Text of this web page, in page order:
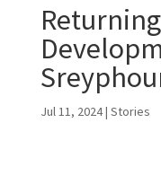
Jul 11, 2024| Stories